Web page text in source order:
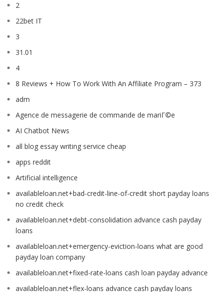
2
22bet IT
3
31.01
4
8 Reviews + How To Work With An Affiliate Program – 373
adm
Agence de messagerie de commande de mariГ©e
AI Chatbot News
all blog essay writing service cheap
apps reddit
Artificial intelligence
availableloan.net+bad-credit-line-of-credit short payday loans
no credit check
availableloan.net+debt-consolidation advance cash payday
loans
availableloan.net+emergency-eviction-loans what are good
payday loan company
availableloan.net+fixed-rate-loans cash loan payday advance
availableloan.net+flex-loans advance cash payday loans